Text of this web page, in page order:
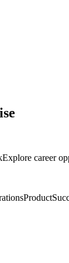
Explore career
Product